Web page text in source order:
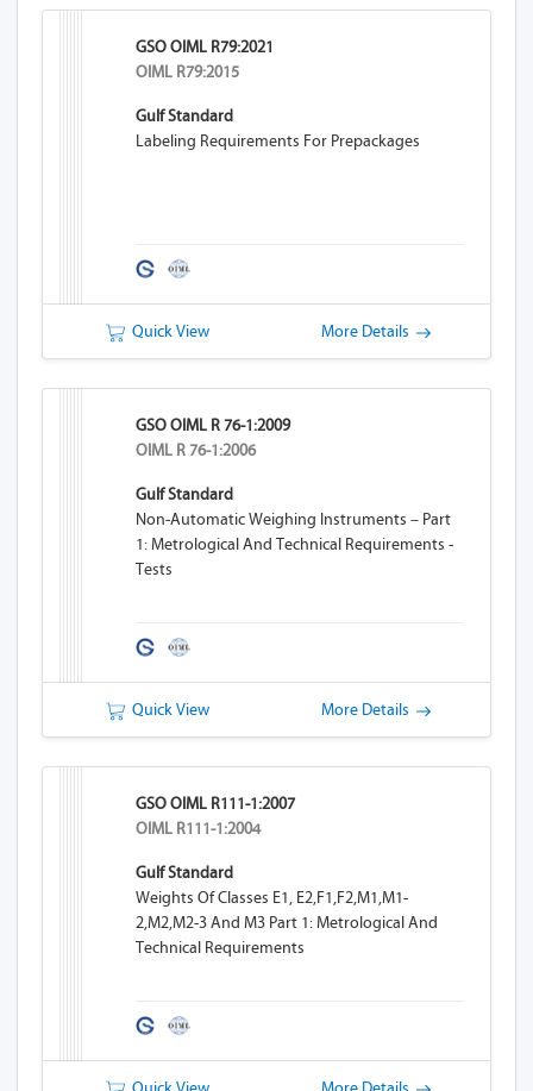
GSO OIML R79:2021
OIML R79:2015
Gulf Standard
Labeling Requirements For Prepackages
Quick View More Details
GSO OIML R 76-1:2009
OIML R 76-1:2006
Gulf Standard
Non-Automatic Weighing Instruments – Part
1: Metrological And Technical Requirements -
Tests
Quick View More Details
GSO OIML R111-1:2007
OIML R111-1:2004
Gulf Standard
Weights Of Classes E1, E2,F1,F2,M1,M1-
2,M2,M2-3 And M3 Part 1: Metrological And
Technical Requirements